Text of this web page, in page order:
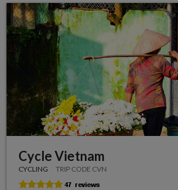
Cycle Vietnam
CYCLING TRIP CODE CVN